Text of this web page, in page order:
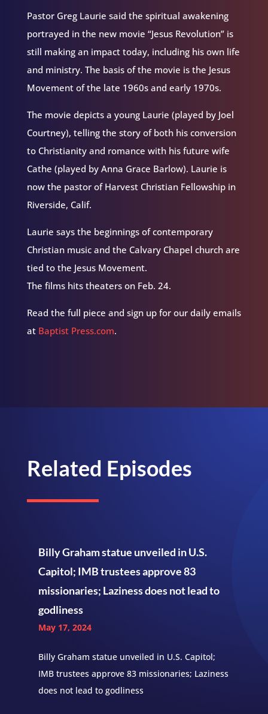
Pastor Greg Laurie said the spiritual awakening
portrayed in the new movie “Jesus Revolution” is
still making an impact today, including his own life
and ministry. The basis of the movie is the Jesus
Movement of the late 1960s and early 1970s.
The movie depicts a young Laurie (played by Joel
Courtney), telling the story of both his conversion
to Christianity and romance with his future wife
Cathe (played by Anna Grace Barlow). Laurie is
now the pastor of Harvest Christian Fellowship in
Riverside, Calif.
Laurie says the beginnings of contemporary
Christian music and the Calvary Chapel church are
tied to the Jesus Movement.
The films hits theaters on Feb. 24.
Read the full piece and sign up for our daily emails
at Baptist Press.com.
Related Episodes
Billy Graham statue unveiled in U.S.
Capitol; IMB trustees approve 83
missionaries; Laziness does not lead to
godliness
May 17, 2024
Billy Graham statue unveiled in U.S. Capitol;
IMB trustees approve 83 missionaries; Laziness
does not lead to godliness